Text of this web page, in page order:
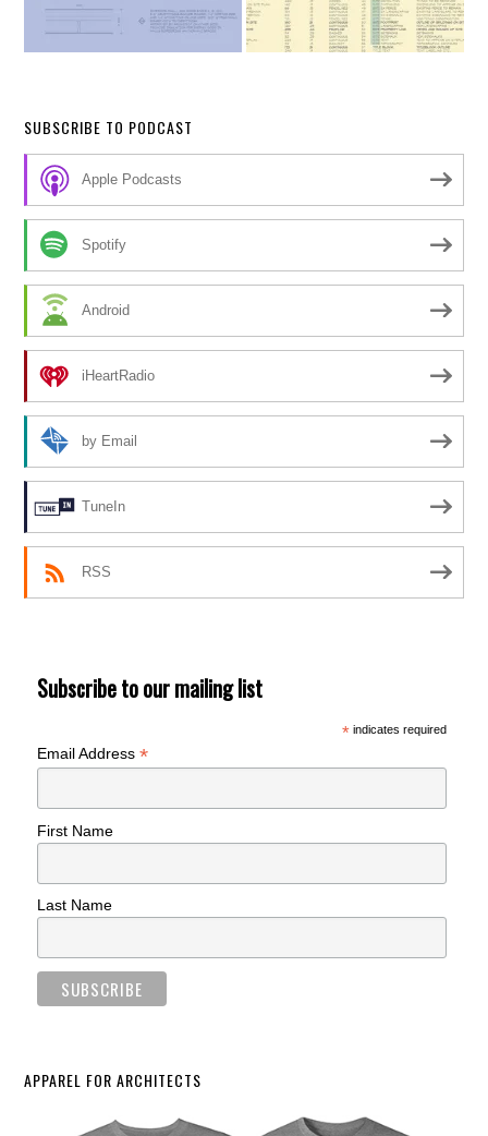
SUBSCRIBE TO PODCAST
Apple Podcasts
Spotify
Android
iHeartRadio
by Email
TuneIn
RSS
Subscribe to our mailing list
*indicates required
Email Address*
First Name
Last Name
APPAREL FOR ARCHITECTS